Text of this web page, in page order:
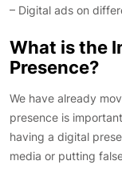
– Digital ads on
What is the
Presence?
We have already
presence is
having a digital
media or putting